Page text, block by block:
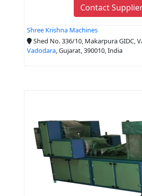
Contact
Shree Krishna Machines
Shed No. 336/10, Makarpura GIDC,
Vadodara, Gujarat, 390010, India